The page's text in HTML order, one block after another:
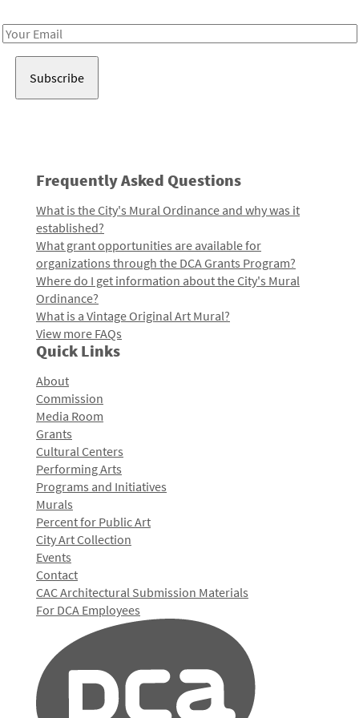
Email
Frequently Asked Questions
What is the City's Mural Ordinance and why was it
established?
What grant opportunities are available for
organizations through the DCA Grants Program?
Where do I get information about the City's Mural
Ordinance?
What is a Vintage Original Art Mural?
View more FAQs
Quick Links
About
Commission
Media Room
Grants
Cultural Centers
Performing Arts
Programs and Initiatives
Murals
Percent for Public Art
City Art Collection
Events
Contact
CAC Architectural Submission Materials
For DCA Employees